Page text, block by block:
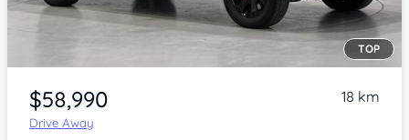
Item 1 of 4
TOP
$58,990
Drive Away
18 km